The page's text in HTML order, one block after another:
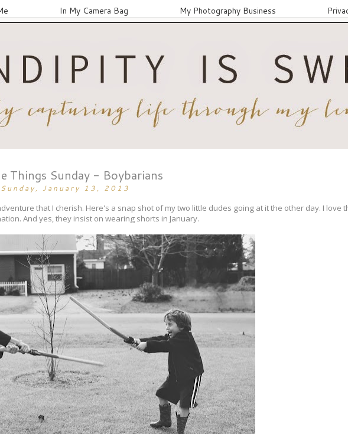
In My Camera Bag My Photography Business
Things Sunday - Boybarians
Sunday, January 13, 2013
that I cherish. Here's a snap shot of my two little dudes going at it the other day. I love
And yes, they insist on wearing shorts in January.